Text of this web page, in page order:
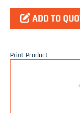
ADD TO
Print Product